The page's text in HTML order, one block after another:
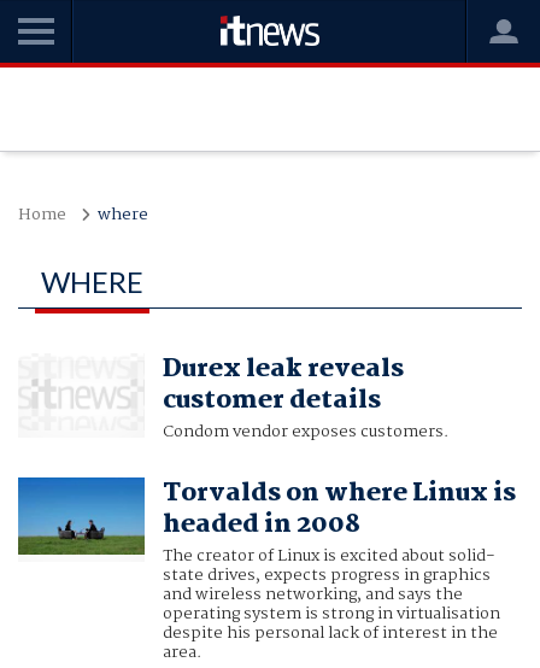
Home where
WHERE
Durex leak reveals
customer details
Condom vendor exposes customers.
Torvalds on where Linux is
headed in 2008
The creator of Linux is excited about solid-
state drives, expects progress in graphics
and wireless networking, and says the
operating system is strong in virtualisation
despite his personal lack of interest in the
area.